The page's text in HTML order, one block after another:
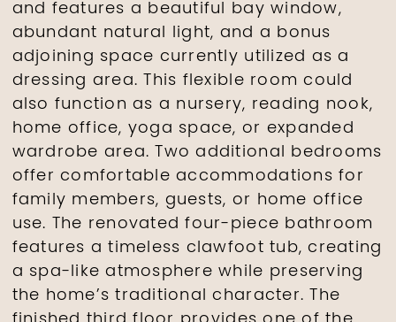
and features a beautiful bay window,
abundant natural light, and a bonus
adjoining space currently utilized as a
dressing area. This flexible room could
also function as a nursery, reading nook,
home office, yoga space, or expanded
wardrobe area. Two additional bedrooms
offer comfortable accommodations for
family members, guests, or home office
use. The renovated four-piece bathroom
features a timeless clawfoot tub, creating
a spa-like atmosphere while preserving
the home’s traditional character. The